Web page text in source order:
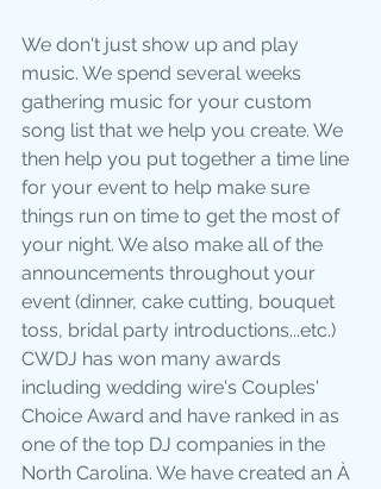
We don't just show up and play
music. We spend several weeks
gathering music for your custom
song list that we help you create. We
then help you put together a time line
for your event to help make sure
things run on time to get the most of
your night. We also make all of the
announcements throughout your
event (dinner, cake cutting, bouquet
toss, bridal party introductions...etc.)
CWDJ has won many awards
including wedding wire's Couples'
Choice Award and have ranked in as
one of the top DJ companies in the
North Carolina. We have created an À